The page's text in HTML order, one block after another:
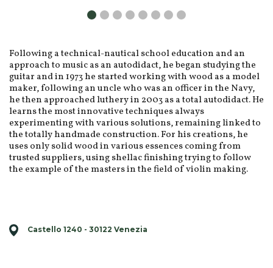
Following a technical-nautical school education and an
approach to music as an autodidact, he began studying the
guitar and in 1973 he started working with wood as a model
maker, following an uncle who was an officer in the Navy,
he then approached luthery in 2003 as a total autodidact. He
learns the most innovative techniques always
experimenting with various solutions, remaining linked to
the totally handmade construction. For his creations, he
uses only solid wood in various essences coming from
trusted suppliers, using shellac finishing trying to follow
the example of the masters in the field of violin making.
Castello 1240 - 30122 Venezia